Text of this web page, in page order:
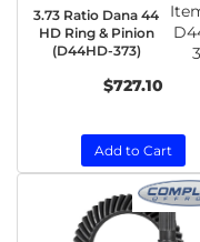
3.73 Ratio Dana 44
HD Ring & Pinion
(D44HD-373)
$727.10
Add to Cart